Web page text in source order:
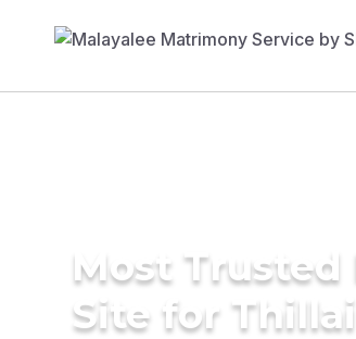
Most
Site for